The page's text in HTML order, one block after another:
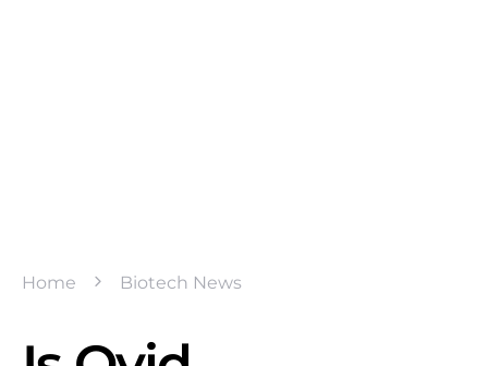
Home Biotech News